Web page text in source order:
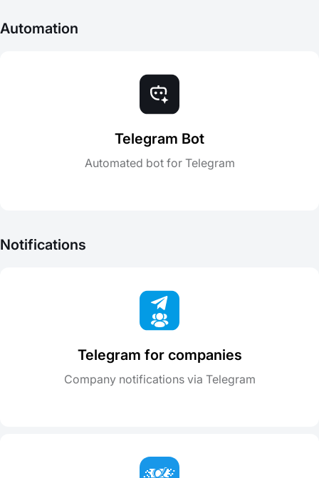
Automation
Telegram Bot
Automated bot for Telegram
Notifications
Telegram for companies
Company notifications via Telegram